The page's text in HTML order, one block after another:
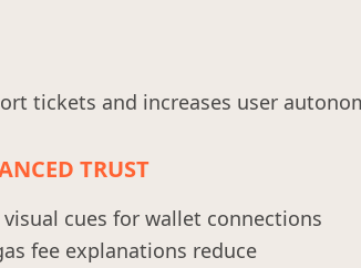
tickets and increases user
TRUST
visual cues for wallet connections
fee explanations reduce